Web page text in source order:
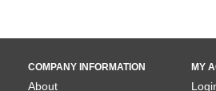
COMPANY INFORMATION
About
MY